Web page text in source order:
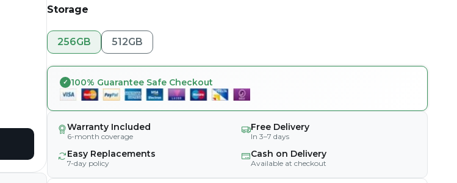
Storage
256GB 512GB
100% Guarantee Safe Checkout
Warranty Included
6-month coverage
Free Delivery
In 3–7 days
Easy Replacements
7-day policy
Cash on Delivery
Available at checkout